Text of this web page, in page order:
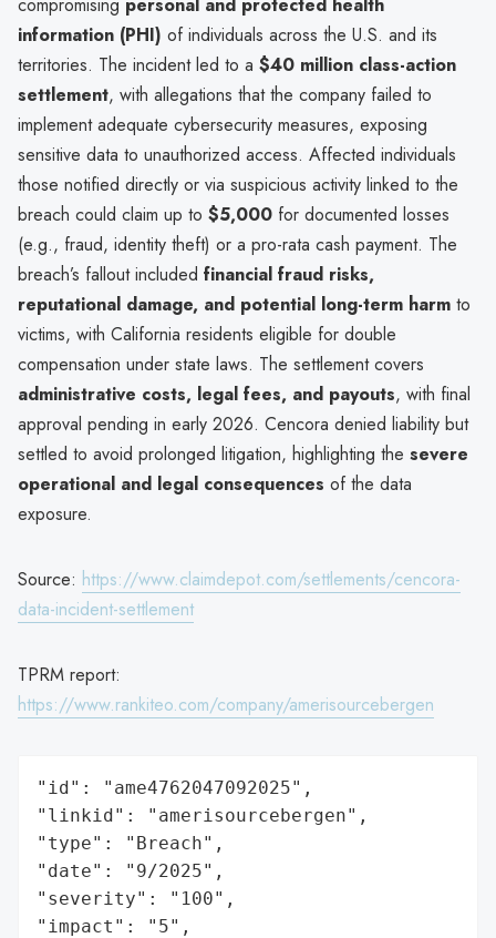
information (PHI) of individuals across the U.S. and its
territories. The incident led to a $40 million class-action
settlement, with allegations that the company failed to
implement adequate cybersecurity measures, exposing
sensitive data to unauthorized access. Affected individuals
those notified directly or via suspicious activity linked to the
breach could claim up to $5,000 for documented losses
(e.g., fraud, identity theft) or a pro-rata cash payment. The
breach’s fallout included financial fraud risks,
reputational damage, and potential long-term harm to
victims, with California residents eligible for double
compensation under state laws. The settlement covers
administrative costs, legal fees, and payouts, with final
approval pending in early 2026. Cencora denied liability but
settled to avoid prolonged litigation, highlighting the severe
operational and legal consequences of the data
exposure.
Source: https://www.claimdepot.com/settlements/cencora-
data-incident-settlement
TPRM report:
https://www.rankiteo.com/company/amerisourcebergen
"id": "ame4762047092025",
"linkid": "amerisourcebergen",
"type": "Breach",
"date": "9/2025",
"severity": "100",
"impact": "5",